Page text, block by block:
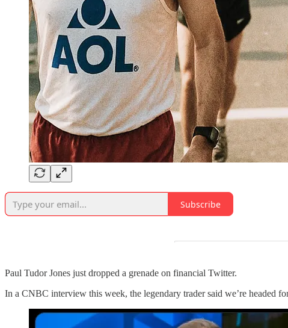
Subscribe
Paul Tudor Jones just dropped a grenade on financial Twitter.
In a CNBC interview this week, the legendary trader said we’re headed